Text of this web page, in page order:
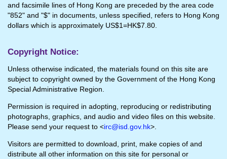
and facsimile lines of Hong Kong are preceded by the area code
"852" and "$" in documents, unless specified, refers to Hong Kong
dollars which is approximately US$1=HK$7.80.
Copyright Notice:
Unless otherwise indicated, the materials found on this site are
subject to copyright owned by the Government of the Hong Kong
Special Administrative Region.
Permission is required in adopting, reproducing or redistributing
photographs, graphics, and audio and video files on this website.
Please send your request to <irc@isd.gov.hk>.
Visitors are permitted to download, print, make copies of and
distribute all other information on this site for personal or